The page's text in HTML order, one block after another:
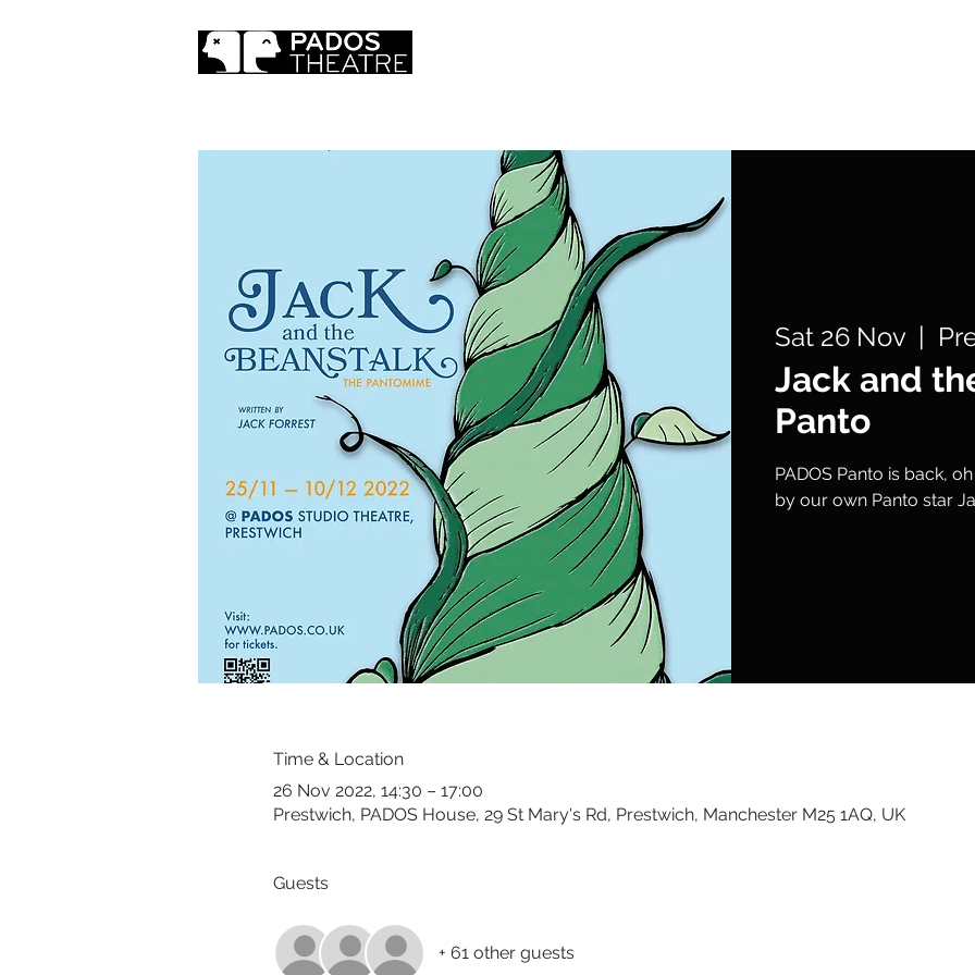
Sat 26 Nov
  |
Jack and
Panto
PADOS Panto is back,
by our own Panto star
Time & Location
26 Nov 2022, 14:30 – 17:00
Prestwich, PADOS House, 29 St Mary's Rd, Prestwich, Manchester M25 1AQ, UK
Guests
+ 61 other guests